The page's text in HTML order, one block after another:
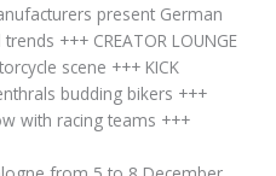
present German
+++ CREATOR LOUNGE
scene +++ KICK
budding bikers +++
with racing teams +++